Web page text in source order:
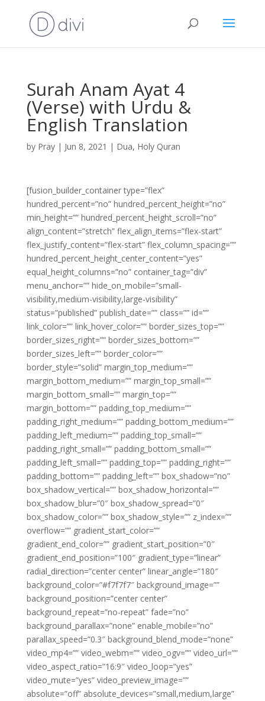
Surah Anam Ayat 4
(Verse) with Urdu &
English Translation
by Pray| Jun 8, 2021 | Dua, Holy Quran
[fusion_builder_container type=”flex”
hundred_percent=”no” hundred_percent_height=”no”
min_height=”” hundred_percent_height_scroll=”no”
align_content=”stretch” flex_align_items=”flex-start”
flex_justify_content=”flex-start” flex_column_spacing=””
hundred_percent_height_center_content=”yes”
equal_height_columns=”no” container_tag=”div”
menu_anchor=”” hide_on_mobile=”small-
visibility,medium-visibility,large-visibility”
status=”published” publish_date=”” class=”” id=””
link_color=”” link_hover_color=”” border_sizes_top=””
border_sizes_right=”” border_sizes_bottom=””
border_sizes_left=”” border_color=””
border_style=”solid” margin_top_medium=””
margin_bottom_medium=”” margin_top_small=””
margin_bottom_small=”” margin_top=””
margin_bottom=”” padding_top_medium=””
padding_right_medium=”” padding_bottom_medium=””
padding_left_medium=”” padding_top_small=””
padding_right_small=”” padding_bottom_small=””
padding_left_small=”” padding_top=”” padding_right=””
padding_bottom=”” padding_left=”” box_shadow=”no”
box_shadow_vertical=”” box_shadow_horizontal=””
box_shadow_blur=”0″ box_shadow_spread=”0″
box_shadow_color=”” box_shadow_style=”” z_index=””
overflow=”” gradient_start_color=””
gradient_end_color=”” gradient_start_position=”0″
gradient_end_position=”100″ gradient_type=”linear”
radial_direction=”center center” linear_angle=”180″
background_color=”#f7f7f7″ background_image=””
background_position=”center center”
background_repeat=”no-repeat” fade=”no”
background_parallax=”none” enable_mobile=”no”
parallax_speed=”0.3″ background_blend_mode=”none”
video_mp4=”” video_webm=”” video_ogv=”” video_url=””
video_aspect_ratio=”16:9″ video_loop=”yes”
video_mute=”yes” video_preview_image=””
absolute=”off” absolute_devices=”small,medium,large”